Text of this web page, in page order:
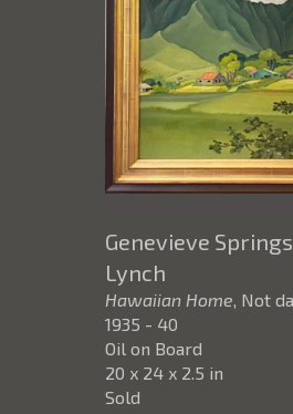
Genevieve
Lynch
Hawaiian Home, Not
1935 - 40
Oil on Board
20 x 24 x 2.5 in
Sold